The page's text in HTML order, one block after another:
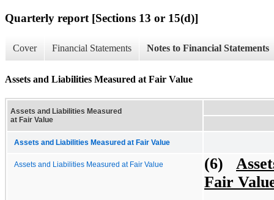
Quarterly report [Sections 13 or 15(d)]
Cover Financial Statements Notes to Financial Statements
Assets and Liabilities Measured at Fair Value
Assets and Liabilities Measured
at Fair Value
Assets and Liabilities Measured at Fair Value
Assets and Liabilities Measured at Fair Value (6)
Fair